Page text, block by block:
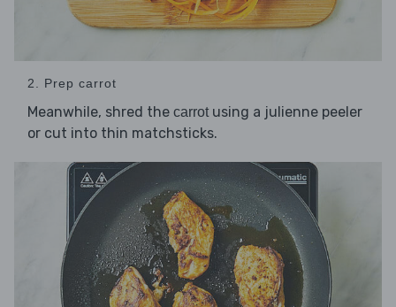
2. Prep carrot
Meanwhile, shred the carrotusing a julienne peeler
or cut into thin matchsticks.